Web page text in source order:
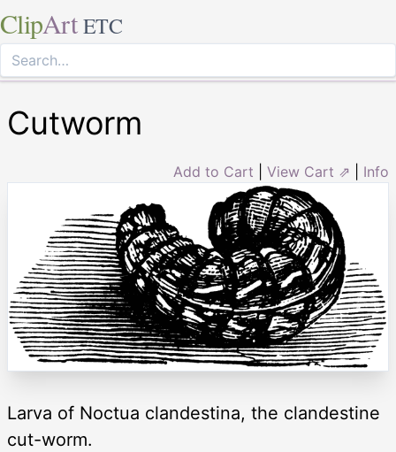
ClipArt ETC
Cutworm
Add to Cart View Cart ⇗ Info
Larva of Noctua clandestina, the clandestine
cut-worm.